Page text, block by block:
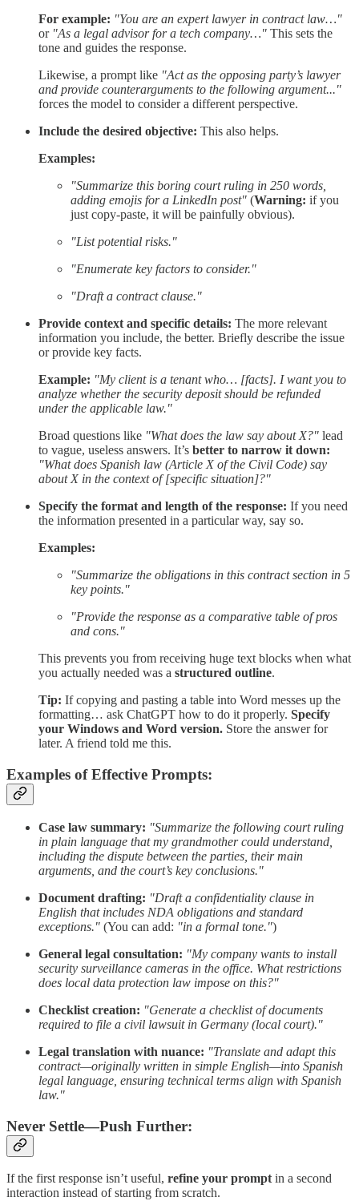
For example: "You are an expert lawyer in contract law…"
or "As a legal advisor for a tech company…" This sets the
tone and guides the response.
Likewise, a prompt like "Act as the opposing party’s lawyer
and provide counterarguments to the following argument..."
forces the model to consider a different perspective.
Include the desired objective: This also helps.
Examples:
"Summarize this boring court ruling in 250 words,
adding emojis for a LinkedIn post" (Warning: if you
just copy-paste, it will be painfully obvious).
"List potential risks."
"Enumerate key factors to consider."
"Draft a contract clause."
Provide context and specific details: The more relevant
information you include, the better. Briefly describe the issue
or provide key facts.
Example: "My client is a tenant who… [facts]. I want you to
analyze whether the security deposit should be refunded
under the applicable law."
Broad questions like "What does the law say about X?" lead
to vague, useless answers. It’s better to narrow it down:
"What does Spanish law (Article X of the Civil Code) say
about X in the context of [specific situation]?"
Specify the format and length of the response: If you need
the information presented in a particular way, say so.
Examples:
"Summarize the obligations in this contract section in 5
key points."
"Provide the response as a comparative table of pros
and cons."
This prevents you from receiving huge text blocks when what
you actually needed was a structured outline.
Tip: If copying and pasting a table into Word messes up the
formatting… ask ChatGPT how to do it properly. Specify
your Windows and Word version. Store the answer for
later. A friend told me this.
Examples of Effective Prompts:
Case law summary: "Summarize the following court ruling
in plain language that my grandmother could understand,
including the dispute between the parties, their main
arguments, and the court’s key conclusions."
Document drafting: "Draft a confidentiality clause in
English that includes NDA obligations and standard
exceptions." (You can add: "in a formal tone.")
General legal consultation: "My company wants to install
security surveillance cameras in the office. What restrictions
does local data protection law impose on this?"
Checklist creation: "Generate a checklist of documents
required to file a civil lawsuit in Germany (local court)."
Legal translation with nuance: "Translate and adapt this
contract—originally written in simple English—into Spanish
legal language, ensuring technical terms align with Spanish
law."
Never Settle—Push Further:
If the first response isn’t useful, refine your prompt in a second
interaction instead of starting from scratch.